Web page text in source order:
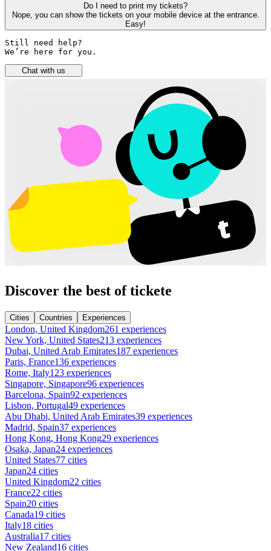
Do I need to print my tickets?
Nope, you can show the tickets on your mobile device at the entrance.
Easy!
Still need help?
We’re here for you.
Chat with us
Discover the best of tickete
Cities Countries Experiences
London, United Kingdom261 experiences
New York, United States213 experiences
Dubai, United Arab Emirates187 experiences
Paris, France136 experiences
Rome, Italy123 experiences
Singapore, Singapore96 experiences
Barcelona, Spain92 experiences
Lisbon, Portugal49 experiences
Abu Dhabi, United Arab Emirates39 experiences
Madrid, Spain37 experiences
Hong Kong, Hong Kong29 experiences
Osaka, Japan24 experiences
United States77 cities
Japan24 cities
United Kingdom22 cities
France22 cities
Spain20 cities
Canada19 cities
Italy18 cities
Australia17 cities
New Zealand16 cities